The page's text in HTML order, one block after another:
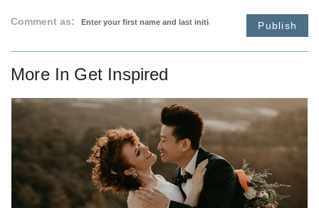
Comment as: Publish
More In Get Inspired